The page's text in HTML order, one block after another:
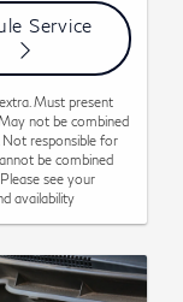
Service
Must present
not be combined
responsible for
be combined
see your
availability